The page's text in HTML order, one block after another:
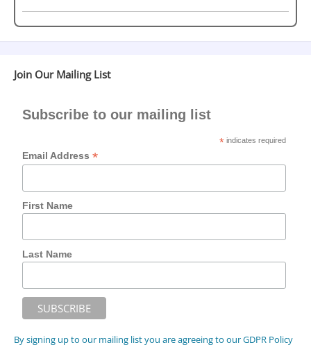
Join Our Mailing List
Subscribe to our mailing list
* indicates required
Email Address*
First Name
Last Name
By signing up to our mailing list you are agreeing to our GDPR Policy